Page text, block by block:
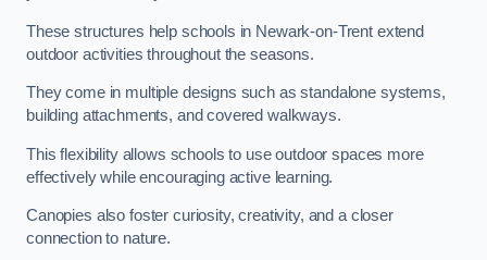
These structures help schools in Newark-on-Trent extend
outdoor activities throughout the seasons.
They come in multiple designs such as standalone systems,
building attachments, and covered walkways.
This flexibility allows schools to use outdoor spaces more
effectively while encouraging active learning.
Canopies also foster curiosity, creativity, and a closer
connection to nature.